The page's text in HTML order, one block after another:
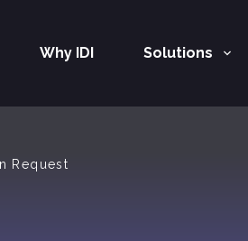
Why IDI Solutions
Request